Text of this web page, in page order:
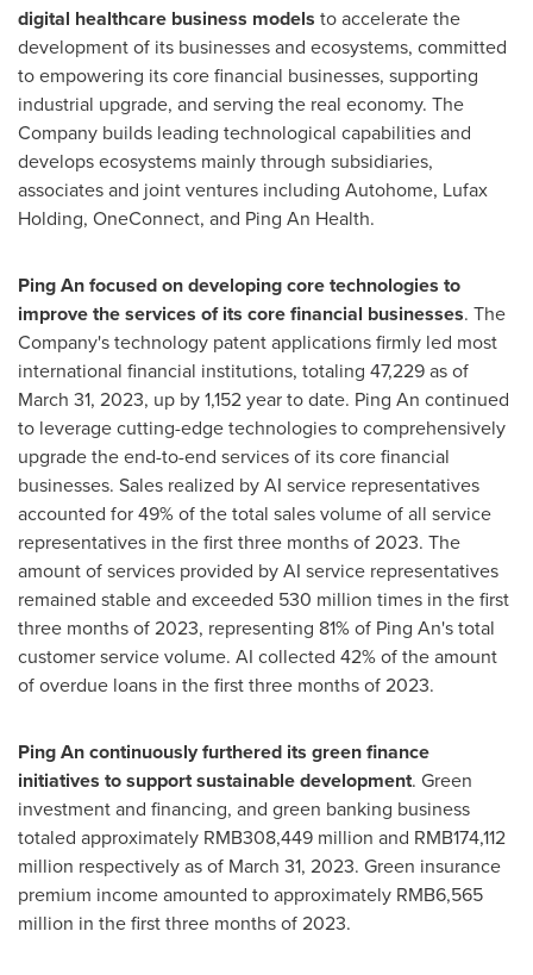
digital healthcare business models to accelerate the
development of its businesses and ecosystems, committed
to empowering its core financial businesses, supporting
industrial upgrade, and serving the real economy. The
Company builds leading technological capabilities and
develops ecosystems mainly through subsidiaries,
associates and joint ventures including Autohome, Lufax
Holding, OneConnect, and Ping An Health.
Ping Anfocused on developing core technologies to
improve the services of its core financial businesses. The
Company's technology patent applications firmly led most
international financial institutions, totaling 47,229 as of
March 31, 2023, up by 1,152 year to date. Ping An continued
to leverage cutting-edge technologies to comprehensively
upgrade the end-to-end services of its core financial
businesses. Sales realized by AI service representatives
accounted for 49% of the total sales volume of all service
representatives in the first three months of 2023. The
amount of services provided by AI service representatives
remained stable and exceeded 530 million times in the first
three months of 2023, representing 81% of Ping An'stotal
customer service volume. AI collected 42% of the amount
of overdue loans in the first three months of 2023.
Ping Ancontinuously furthered its green finance
initiatives to support sustainable development. Green
investment and financing, and green banking business
totaled approximately RMB308,449 million and RMB174,112
million respectively as of March 31, 2023. Green insurance
premium income amounted to approximately RMB6,565
million in the first three months of 2023.